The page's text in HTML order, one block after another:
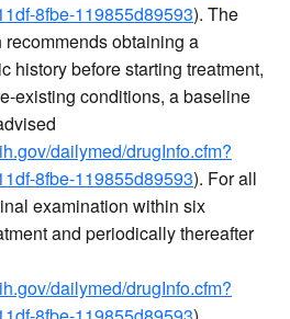
8fbe-119855d89593). The
obtaining a
history before starting treatment,
existing conditions, a baseline
dailymed/drugInfo.cfm?
8fbe-119855d89593). For all
examination within six
and periodically thereafter
dailymed/drugInfo.cfm?